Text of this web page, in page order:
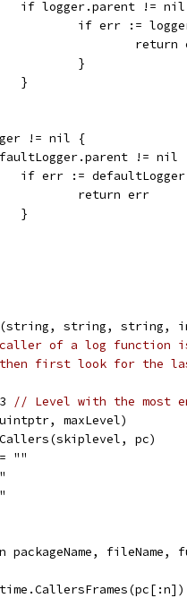
if logger.parent !=
if err :=
				}
			}
!= nil {
!= nil
if err :=
				return err
			}
(string, string, string,
of a log function
first look for the
// Level with the most
maxLevel)
pc)
""
packageName, fileName,